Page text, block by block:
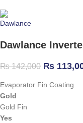
Dawlance
₨142,000 ₨
Evaporator Fin Coating
Gold
Gold Fin
Yes